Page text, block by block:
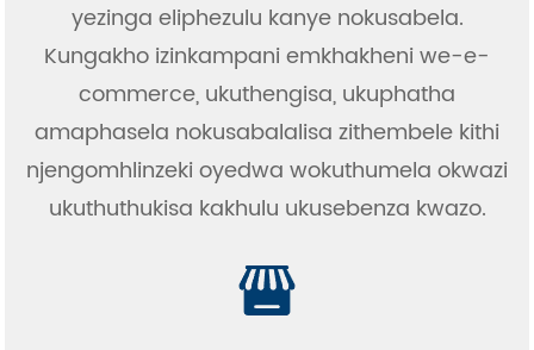
yezinga eliphezulu kanye nokusabela.
Kungakho izinkampani emkhakheni we-e-
commerce, ukuthengisa, ukuphatha
amaphasela nokusabalalisa zithembele kithi
njengomhlinzeki oyedwa wokuthumela okwazi
ukuthuthukisa kakhulu ukusebenza kwazo.